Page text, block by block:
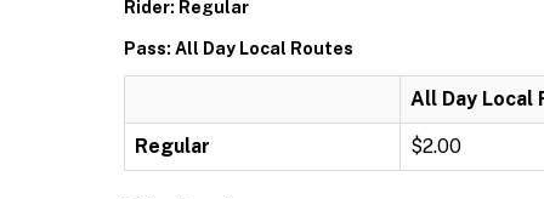
Rider: Regular
Pass: All Day Local Routes
All Day Local
Regular $2.00